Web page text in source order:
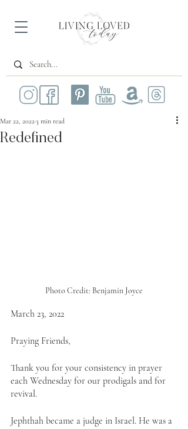
Redefined
Mar 22, 20223 min read
Photo Credit: Benjamin Joyce
March 23, 2022
Praying Friends,
Thank you for your consistency in prayer
each Wednesday for our prodigals and for
revival.
Jephthah became a judge in Israel. He was a